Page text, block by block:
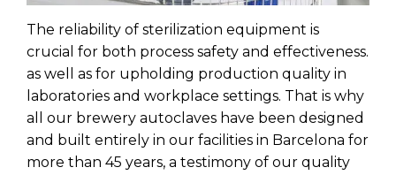
The reliability of sterilization equipment is
crucial for both process safety and effectiveness.
as well as for upholding production quality in
laboratories and workplace settings. That is why
all our brewery autoclaves have been designed
and built entirely in our facilities in Barcelona for
more than 45 years, a testimony of our quality